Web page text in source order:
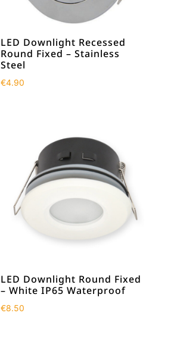
LED Downlight Recessed
Round Fixed – Stainless
Steel
€4.90
LED Downlight Round Fixed
– White IP65 Waterproof
€8.50